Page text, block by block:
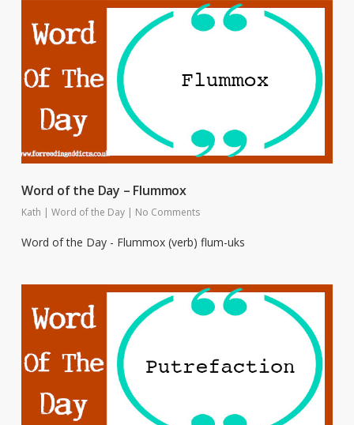
Word of the Day – Flummox
Kath | Word of the Day | No Comments
Word of the Day - Flummox (verb) flum-uks